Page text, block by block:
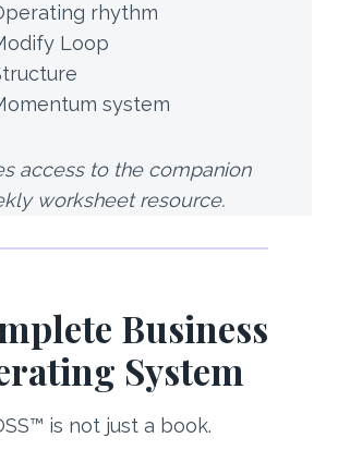
rhythm
Loop
system
access to the companion
worksheet resource.
Business
System
is not just a book.